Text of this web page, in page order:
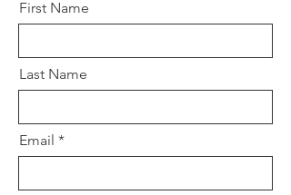
First Name
Last Name
Email